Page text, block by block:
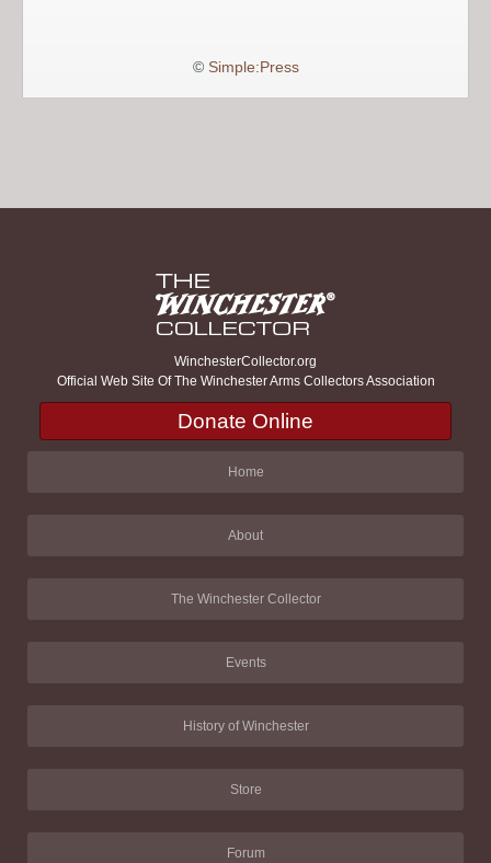
© Simple:Press
WinchesterCollector.org
Official Web Site Of The Winchester Arms Collectors Association
Donate Online
Home
About
The Winchester Collector
Events
History of Winchester
Store
Forum